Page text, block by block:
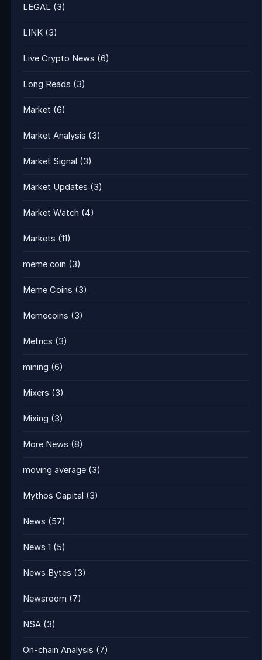
LEGAL (3)
LINK (3)
Live Crypto News (6)
Long Reads (3)
Market (6)
Market Analysis (3)
Market Signal (3)
Market Updates (3)
Market Watch (4)
Markets (11)
meme coin (3)
Meme Coins (3)
Memecoins (3)
Metrics (3)
mining (6)
Mixers (3)
Mixing (3)
More News (8)
moving average (3)
Mythos Capital (3)
News (57)
News 1 (5)
News Bytes (3)
Newsroom (7)
NSA (3)
On-chain Analysis (7)